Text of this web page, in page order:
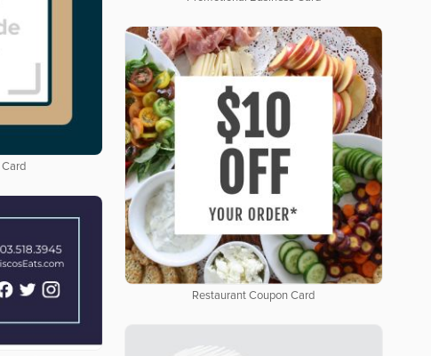
Restaurant Coupon Card